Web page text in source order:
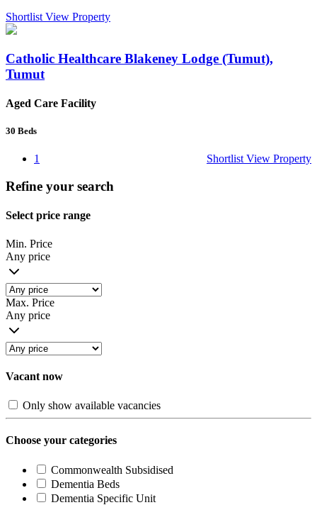
Shortlist View Property
Catholic Healthcare Blakeney Lodge (Tumut),
Tumut
Aged Care Facility
30 Beds
Shortlist View Property
1
Refine your search
Select price range
Min. Price
Any price
Max. Price
Any price
Vacant now
Only show available vacancies
Choose your categories
Commonwealth Subsidised
Dementia Beds
Dementia Specific Unit